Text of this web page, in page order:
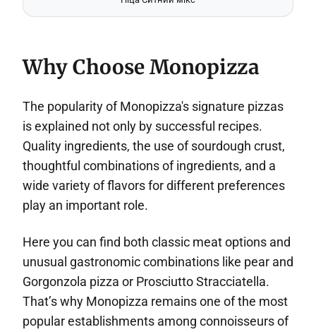
Why Choose Monopizza
The popularity of Monopizza's signature pizzas
is explained not only by successful recipes.
Quality ingredients, the use of sourdough crust,
thoughtful combinations of ingredients, and a
wide variety of flavors for different preferences
play an important role.
Here you can find both classic meat options and
unusual gastronomic combinations like pear and
Gorgonzola pizza or Prosciutto Stracciatella.
That’s why Monopizza remains one of the most
popular establishments among connoisseurs of